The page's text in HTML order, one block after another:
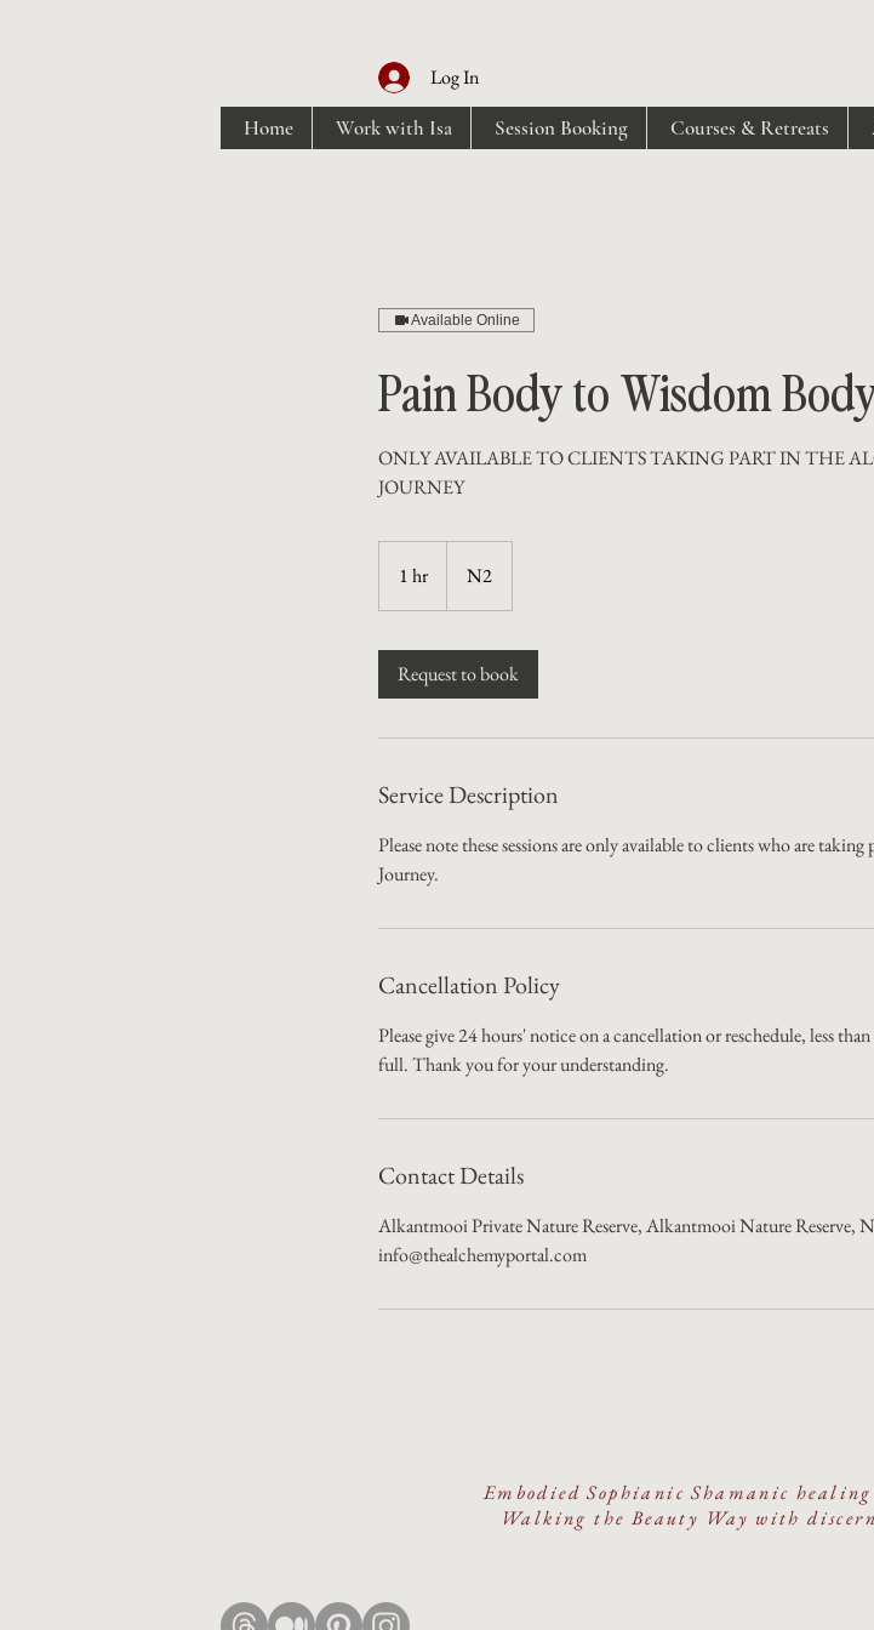
Log In
Home
Work with Isa Session Booking Courses & Retreats
Available Online
Pain Body to Wisdom
ONLY AVAILABLE TO CLIENTS TAKING PART IN THE
JOURNEY
1 hr
h
N2
Request to book
Service Description
Please note these sessions are only available to clients who are
Journey.
Cancellation Policy
Please give 24 hours' notice on a cancellation or reschedule, less
full. Thank you for your understanding.
Contact Details
Alkantmooi Private Nature Reserve, Alkantmooi Nature Reserve,
info@thealchemyportal.com
Embodied Sophianic Shamanic
Walking the Beauty Way with